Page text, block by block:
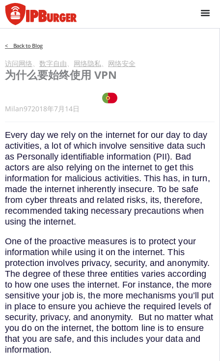
跳
至
内
< Back to Blog
访问网络 数字自由 网络隐私 网络安全
为什么要始终使用 VPN
Milan972018年7月14日
Every day we rely on the internet for our day to day
activities, a lot of which involve sensitive data such
as Personally identifiable information (PII). Bad
actors are also relying on the internet to get this
information for malicious activities. This has, in turn,
made the internet inherently insecure. To be safe
from cyber threats and related risks, its, therefore,
recommended taking necessary precautions when
using the internet.
One of the proactive measures is to protect your
information while using it on the internet. This
protection involves privacy, security, and anonymity.
The degree of these three entities varies according
to how one uses the internet. For instance, the more
sensitive your job is, the more mechanisms you’ll put
in place to ensure you achieve the required levels of
security, privacy, and anonymity. But no matter what
you do on the internet, the bottom line is to ensure
that you are safe, and this includes your data and
information.